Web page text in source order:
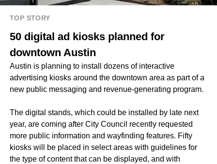
TOP STORY
50 digital ad kiosks planned for
downtown Austin
Austin is planning to install dozens of interactive
advertising kiosks around the downtown area as part of a
new public messaging and revenue-generating program.
The digital stands, which could be installed by late next
year, are coming after City Council recently requested
more public information and wayfinding features. Fifty
kiosks will be placed in select areas with guidelines for
the type of content that can be displayed, and with